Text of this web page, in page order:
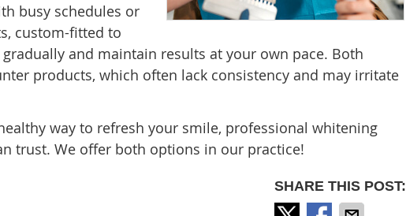
busy schedules or
custom-fitted to
and maintain results at your own pace. Both
products, which often lack consistency and may irritate
way to refresh your smile, professional whitening
trust. We offer both options in our practice!
SHARE THIS POST: